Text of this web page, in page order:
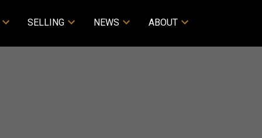
SELLING NEWS ABOUT